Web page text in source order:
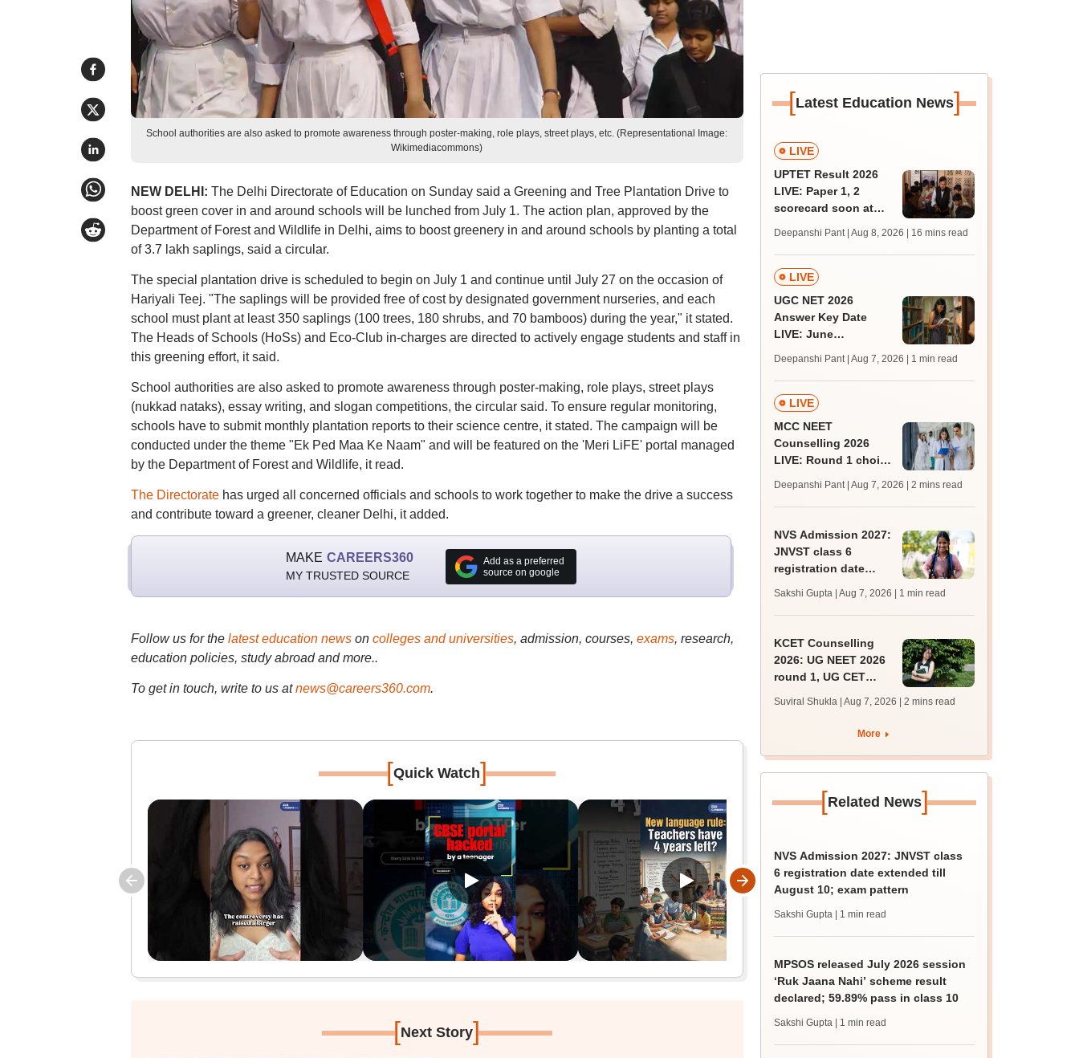
School authorities are also asked to promote awareness through poster-making, role plays, street plays, etc. (Representational Image:
Wikimediacommons)
NEW DELHI: The Delhi Directorate of Education on Sunday said a Greening and Tree Plantation Drive to
boost green cover in and around schools will be lunched from July 1. The action plan, approved by the
Department of Forest and Wildlife in Delhi, aims to boost greenery in and around schools by planting a total
of 3.7 lakh saplings, said a circular.
The special plantation drive is scheduled to begin on July 1 and continue until July 27 on the occasion of
Hariyali Teej. "The saplings will be provided free of cost by designated government nurseries, and each
school must plant at least 350 saplings (100 trees, 180 shrubs, and 70 bamboos) during the year," it stated.
The Heads of Schools (HoSs) and Eco-Club in-charges are directed to actively engage students and staff in
this greening effort, it said.
School authorities are also asked to promote awareness through poster-making, role plays, street plays
(nukkad nataks), essay writing, and slogan competitions, the circular said. To ensure regular monitoring,
schools have to submit monthly plantation reports to their science centre, it stated. The campaign will be
conducted under the theme "Ek Ped Maa Ke Naam" and will be featured on the 'Meri LiFE' portal managed
by the Department of Forest and Wildlife, it read.
The Directorate has urged all concerned officials and schools to work together to make the drive a success
and contribute toward a greener, cleaner Delhi, it added.
MAKE CAREERS360
MY TRUSTED SOURCE
Add as a preferred
source on google
Follow us for the latest education newson colleges and universities, admission, courses, exams, research,
education policies, study abroad and more..
To get in touch, write to us at news@careers360.com.
[Quick Watch]
[Next Story]
[Latest Education News]
LIVE
UPTET Result 2026
LIVE: Paper 1, 2
scorecard soon at
qualifying marks
Deepanshi Pant | Aug 8, 2026 | 16 mins read
LIVE
UGC NET 2026
Answer Key Date
LIVE: June
key soon for JRF, PhD
admissions;
challenge fee
Deepanshi Pant | Aug 7, 2026 | 1 min read
LIVE
MCC NEET
Counselling 2026
LIVE: Round 1 choice
mcc.nic.in for MBBS,
BDS, AYUSH courses
Deepanshi Pant | Aug 7, 2026 | 2 mins read
NVS Admission 2027:
JNVST class 6
registration date
10; exam pattern
Sakshi Gupta | Aug 7, 2026 | 1 min read
KCET Counselling
2026: UG NEET 2026
round 1, UG CET
registration begin;
apply by August 13
Suviral Shukla | Aug 7, 2026 | 2 mins read
More
[Related News]
NVS Admission 2027: JNVST class
6 registration date extended till
August 10; exam pattern
Sakshi Gupta | 1 min read
MPSOS released July 2026 session
‘Ruk Jaana Nahi’ scheme result
declared; 59.89% pass in class 10
Sakshi Gupta | 1 min read